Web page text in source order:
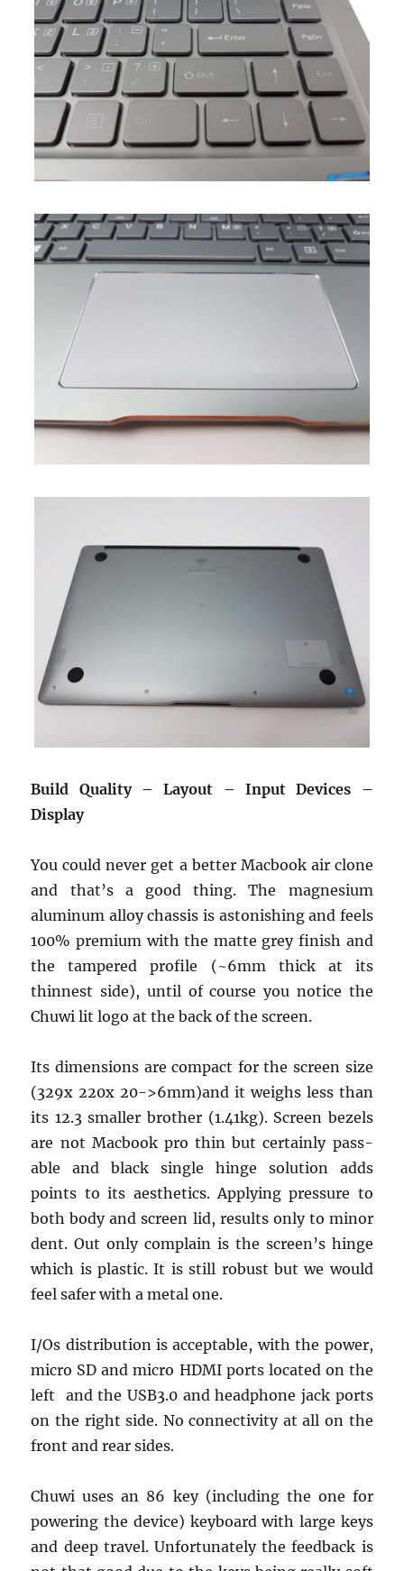
Build Quality – Layout – Input Devices –
Display
You could never get a better Macbook air clone
and that’s a good thing. The magnesium
aluminum alloy chassis is astonishing and feels
100% premium with the matte grey finish and
the tampered profile (~6mm thick at its
thinnest side), until of course you notice the
Chuwi lit logo at the back of the screen.
Its dimensions are compact for the screen size
(329x 220x 20->6mm)and it weighs less than
its 12.3 smaller brother (1.41kg). Screen bezels
are not Macbook pro thin but certainly pass-
able and black single hinge solution adds
points to its aesthetics. Applying pressure to
both body and screen lid, results only to minor
dent. Out only complain is the screen’s hinge
which is plastic. It is still robust but we would
feel safer with a metal one.
I/Os distribution is acceptable, with the power,
micro SD and micro HDMI ports located on the
left and the USB3.0 and headphone jack ports
on the right side. No connectivity at all on the
front and rear sides.
Chuwi uses an 86 key (including the one for
powering the device) keyboard with large keys
and deep travel. Unfortunately the feedback is